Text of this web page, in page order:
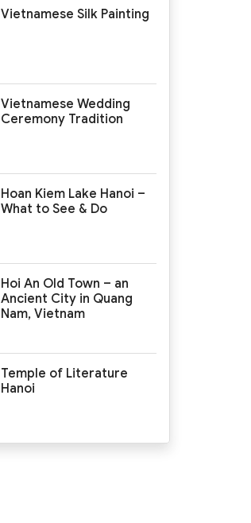
Vietnamese Silk Painting
Vietnamese Wedding
Ceremony Tradition
Hoan Kiem Lake Hanoi –
What to See & Do
Hoi An Old Town – an
Ancient City in Quang
Nam, Vietnam
Temple of Literature
Hanoi